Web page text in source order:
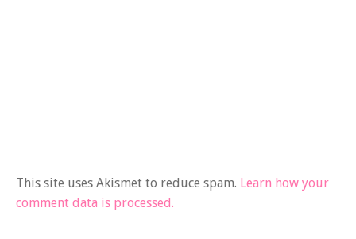
This site uses Akismet to reduce spam. Learn how your
comment data is processed.